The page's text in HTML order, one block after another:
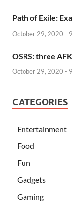
Path of Exile:
October 29, 2020 -
OSRS: three
October 29, 2020 -
CATEGORIES
Entertainment
Food
Fun
Gadgets
Gaming